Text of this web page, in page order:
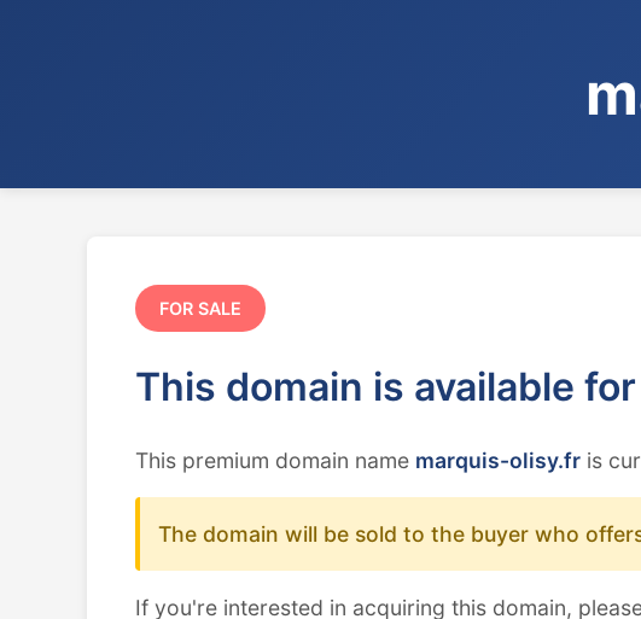
FOR SALE
This domain is available
This premium domain name marquis-olisy.fr is
The domain will be sold to the buyer who
If you're interested in acquiring this domain,